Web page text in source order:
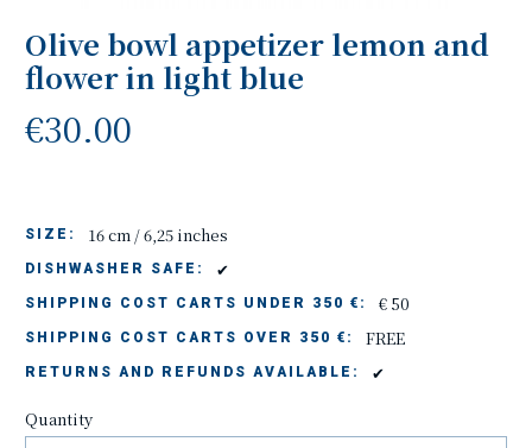
Olive bowl appetizer lemon and
flower in light blue
€30.00
SIZE: 16 cm / 6,25 inches
DISHWASHER SAFE: ✔
SHIPPING COST CARTS UNDER 350 €: € 50
SHIPPING COST CARTS OVER 350 €: FREE
RETURNS AND REFUNDS AVAILABLE: ✔
Quantity